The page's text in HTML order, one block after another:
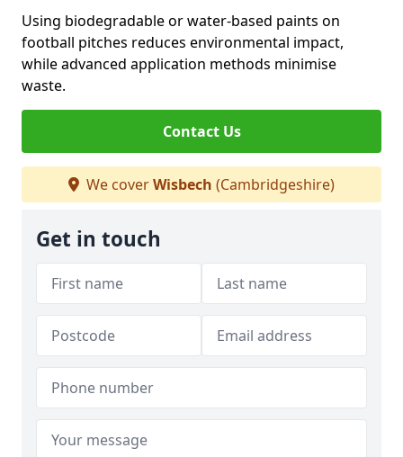
Using biodegradable or water-based paints on
football pitches reduces environmental impact,
while advanced application methods minimise
waste.
Contact Us
We coverWisbech (Cambridgeshire)
Get in touch